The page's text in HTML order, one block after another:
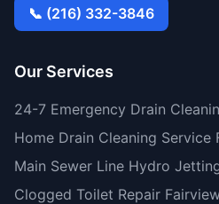
📞 (216) 332-3846
Our Services
24-7 Emergency Drain
Home Drain Cleaning Service
Main Sewer Line Hydro
Clogged Toilet Repair